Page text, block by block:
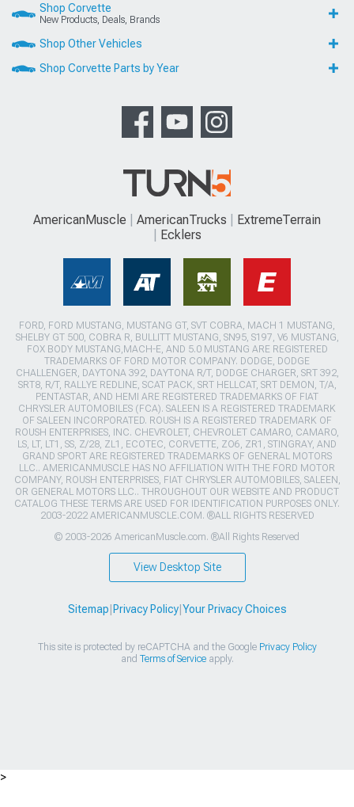
Shop Corvette
New Products, Deals, Brands
Shop Other Vehicles
Shop Corvette Parts by Year
AmericanMuscle AmericanTrucks
ExtremeTerrain
Ecklers
FORD, FORD MUSTANG, MUSTANG GT, SVT COBRA, MACH 1 MUSTANG,
SHELBY GT 500, COBRA R, BULLITT MUSTANG, SN95, S197, V6 MUSTANG,
FOX BODY MUSTANG,MACH-E, AND 5.0 MUSTANG ARE REGISTERED
TRADEMARKS OF FORD MOTOR COMPANY. DODGE, DODGE
CHALLENGER, DAYTONA 392, DAYTONA R/T, DODGE CHARGER, SRT 392,
SRT8, R/T, RALLYE REDLINE, SCAT PACK, SRT HELLCAT, SRT DEMON, T/A,
PENTASTAR, AND HEMI ARE REGISTERED TRADEMARKS OF FIAT
CHRYSLER AUTOMOBILES (FCA). SALEEN IS A REGISTERED TRADEMARK
OF SALEEN INCORPORATED. ROUSH IS A REGISTERED TRADEMARK OF
ROUSH ENTERPRISES, INC. CHEVROLET, CHEVROLET CAMARO, CAMARO,
LS, LT, LT1, SS, Z/28, ZL1, ECOTEC, CORVETTE, ZO6, ZR1, STINGRAY, AND
GRAND SPORT ARE REGISTERED TRADEMARKS OF GENERAL MOTORS
LLC.. AMERICANMUSCLE HAS NO AFFILIATION WITH THE FORD MOTOR
COMPANY, ROUSH ENTERPRISES, FIAT CHRYSLER AUTOMOBILES, SALEEN,
OR GENERAL MOTORS LLC.. THROUGHOUT OUR WEBSITE AND PRODUCT
CATALOG THESE TERMS ARE USED FOR IDENTIFICATION PURPOSES ONLY.
2003-2022 AMERICANMUSCLE.COM. ®ALL RIGHTS RESERVED
© 2003-2026 AmericanMuscle.com. ®All Rights Reserved
View Desktop Site
Sitemap Privacy Policy| Your Privacy Choices
This site is protected by reCAPTCHA and the Google Privacy Policy
and Terms of Serviceapply.
>